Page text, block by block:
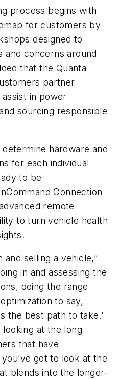
process begins with
for customers by
designed to
and concerns around
that the Quanta
partner
in power
sourcing responsible
hardware and
for each individual
to be
Connection
remote
to turn vehicle health
and selling a vehicle,”
in and assessing the
doing the range
to say,
the best path to take.’
at the long
that have
got to look at the
blends into the longer-